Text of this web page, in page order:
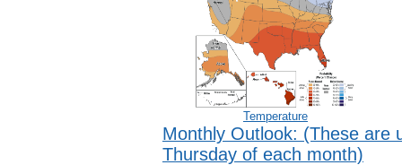
Temperature
Monthly Outlook: (These are
Thursday of each month)